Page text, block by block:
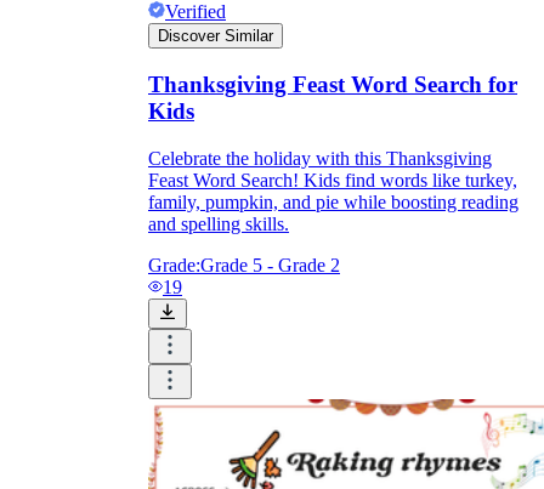
Verified
Discover Similar
Thanksgiving Feast Word Search for
Kids
Celebrate the holiday with this Thanksgiving
Feast Word Search! Kids find words like turkey,
family, pumpkin, and pie while boosting reading
and spelling skills.
Grade:Grade 5 - Grade 2
19